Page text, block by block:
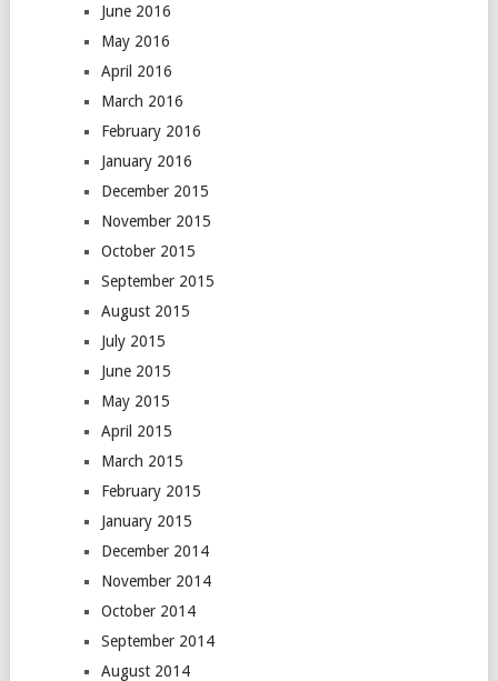
June 2016
May 2016
April 2016
March 2016
February 2016
January 2016
December 2015
November 2015
October 2015
September 2015
August 2015
July 2015
June 2015
May 2015
April 2015
March 2015
February 2015
January 2015
December 2014
November 2014
October 2014
September 2014
August 2014